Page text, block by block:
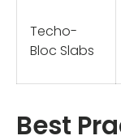
Techo-
Bloc Slabs
Best